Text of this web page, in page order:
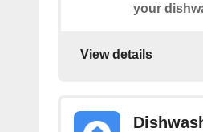
your
View details